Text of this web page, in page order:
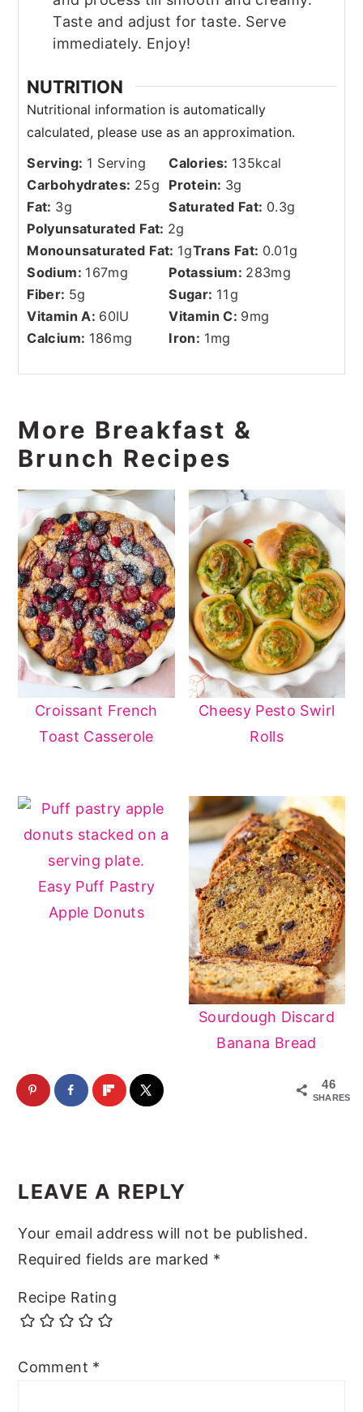
Taste and adjust for taste. Serve
immediately. Enjoy!
NUTRITION
Serving: 1 Serving Calories: 135kcal
Carbohydrates: 25g Protein: 3g
Fat: 3g Saturated Fat: 0.3g
Polyunsaturated Fat: 2g
Monounsaturated Fat: 1gTrans Fat: 0.01g
Sodium: 167mg Potassium: 283mg
Fiber: 5g Sugar: 11g
Vitamin A: 60IU Vitamin C: 9mg
Calcium: 186mg Iron: 1mg
More Breakfast &
Brunch Recipes
Croissant French
Toast Casserole
Cheesy Pesto Swirl
Rolls
Easy Puff Pastry
Apple Donuts
Sourdough Discard
Banana Bread
46
SHARES
Interactions
LEAVE A REPLY
Your email address will not be published.
Required fields are marked *
Recipe Rating
Comment *